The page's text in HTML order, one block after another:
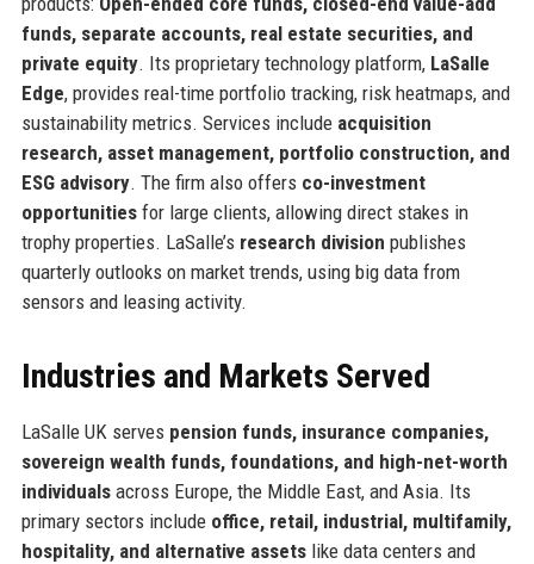
funds, separate accounts, real estate securities, and
private equity. Its proprietary technology platform, LaSalle
Edge, provides real-time portfolio tracking, risk heatmaps, and
sustainability metrics. Services include acquisition
research, asset management, portfolio construction, and
ESG advisory. The firm also offers co-investment
opportunitiesfor large clients, allowing direct stakes in
trophy properties. LaSalle’s research division publishes
quarterly outlooks on market trends, using big data from
sensors and leasing activity.
Industries and Markets Served
LaSalle UK serves pension funds, insurance companies,
sovereign wealth funds, foundations, and high-net-worth
individualsacross Europe, the Middle East, and Asia. Its
primary sectors include office, retail, industrial, multifamily,
hospitality, and alternative assetslike data centers and